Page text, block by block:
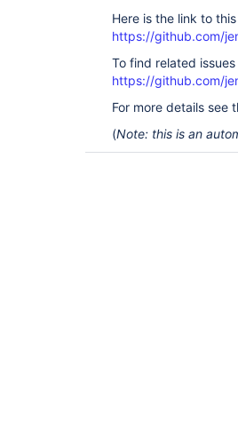
Here is the link to
https://github.com/
To find related
https://github.com/
For more details see
(Note: this is an